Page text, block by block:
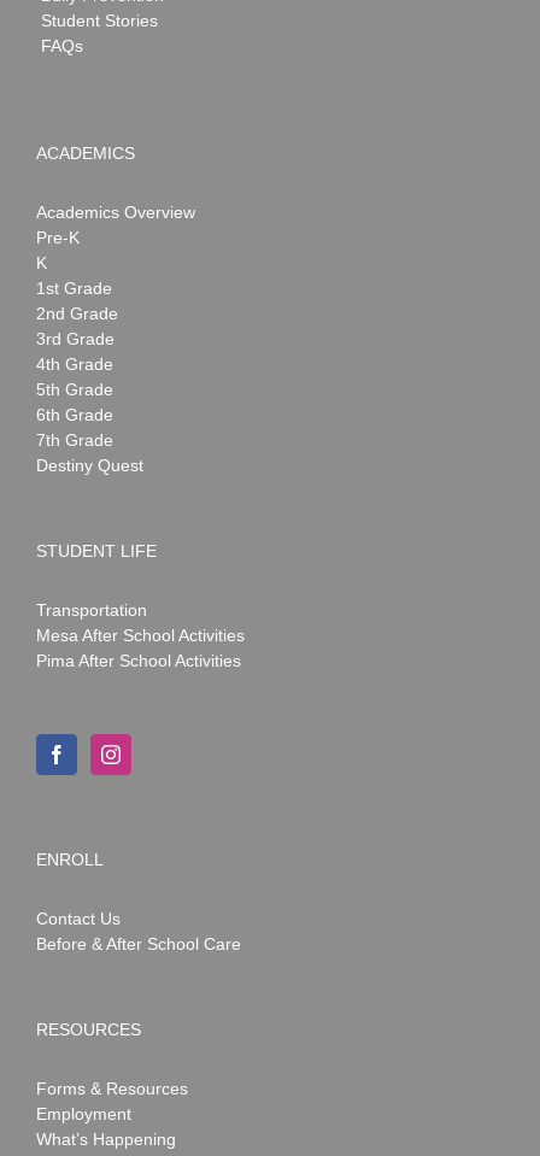
Student Stories
FAQs
ACADEMICS
Academics Overview
Pre-K
K
1st Grade
2nd Grade
3rd Grade
4th Grade
5th Grade
6th Grade
7th Grade
Destiny Quest
STUDENT LIFE
Transportation
Mesa After School Activities
Pima After School Activities
ENROLL
Contact Us
Before & After School Care
RESOURCES
Forms & Resources
Employment
What’s Happening